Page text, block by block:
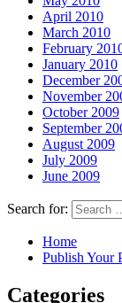
April 2010
March 2010
February
January 2010
December
November
October 2009
September
August 2009
July 2009
June 2009
Search for:
Home
Publish Your
Categories